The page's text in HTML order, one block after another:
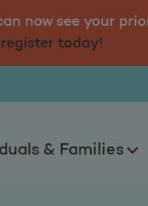
now see your
today!
& Families